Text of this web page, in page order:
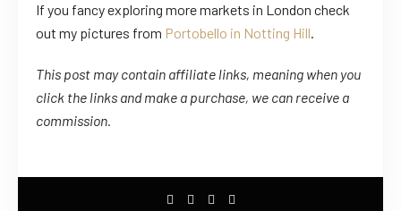
If you fancy exploring more markets in London check
out my pictures from Portobello in Notting Hill.
This post may contain affiliate links, meaning when you
click the links andmake a purchase, we can receive a
commission.